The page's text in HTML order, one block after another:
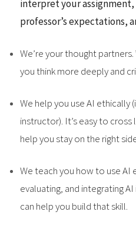
interpret your
professor’s expectations,
We’re your thought
you think more deeply and
We help you use AI ethically
instructor). It’s easy to
help you stay on the right
We teach you how to use AI
evaluating, and integrating
can help you build that skill.